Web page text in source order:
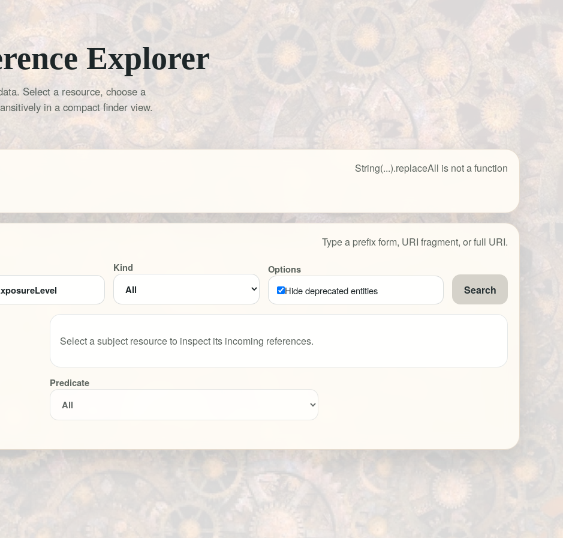
Explorer
Select a resource, choose a
in a compact finder view.
String(...).replaceAll is not a function
Type a prefix form, URI fragment, or full URI.
Kind Options
Hide deprecated entities Search
Select a subject resource to inspect its incoming references.
Predicate